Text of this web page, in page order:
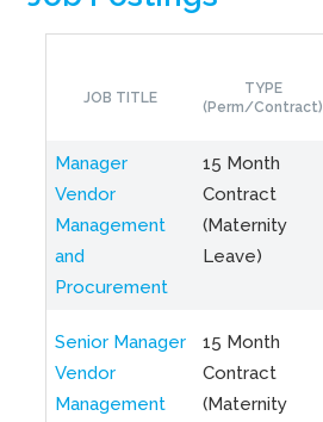
JOB TITLE
TYPE
(Perm/Contract)
Manager
Vendor
Management
and
Procurement
15 Month
Contract
(Maternity
Leave)
Senior Manager
Vendor
Management
15 Month
Contract
(Maternity